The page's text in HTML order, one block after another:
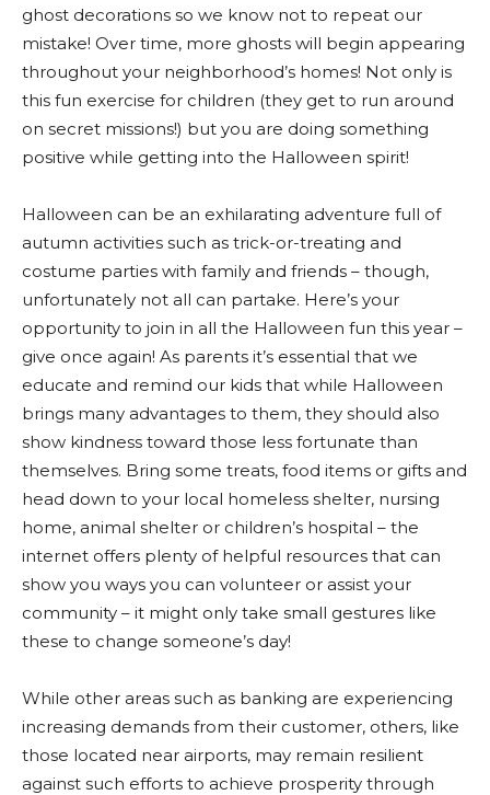
ghost decorations so we know not to repeat our
mistake! Over time, more ghosts will begin appearing
throughout your neighborhood’s homes! Not only is
this fun exercise for children (they get to run around
on secret missions!) but you are doing something
positive while getting into the Halloween spirit!
Halloween can be an exhilarating adventure full of
autumn activities such as trick-or-treating and
costume parties with family and friends – though,
unfortunately not all can partake. Here’s your
opportunity to join in all the Halloween fun this year –
give once again! As parents it’s essential that we
educate and remind our kids that while Halloween
brings many advantages to them, they should also
show kindness toward those less fortunate than
themselves. Bring some treats, food items or gifts and
head down to your local homeless shelter, nursing
home, animal shelter or children’s hospital – the
internet offers plenty of helpful resources that can
show you ways you can volunteer or assist your
community – it might only take small gestures like
these to change someone’s day!
While other areas such as banking are experiencing
increasing demands from their customer, others, like
those located near airports, may remain resilient
against such efforts to achieve prosperity through